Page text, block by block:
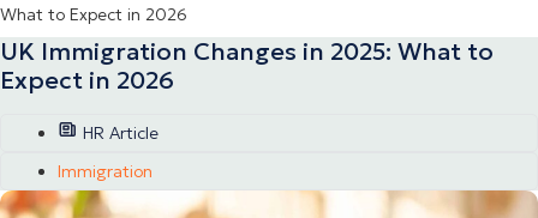
What to Expect in 2026
UK Immigration Changes in 2025: What to
Expect in 2026
HR Article
Immigration